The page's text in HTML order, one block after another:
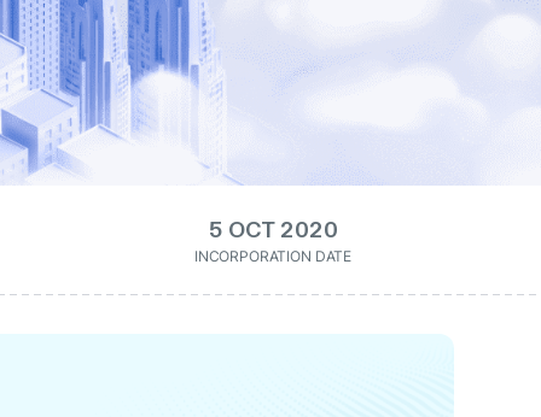
5 OCT 2020
INCORPORATION DATE